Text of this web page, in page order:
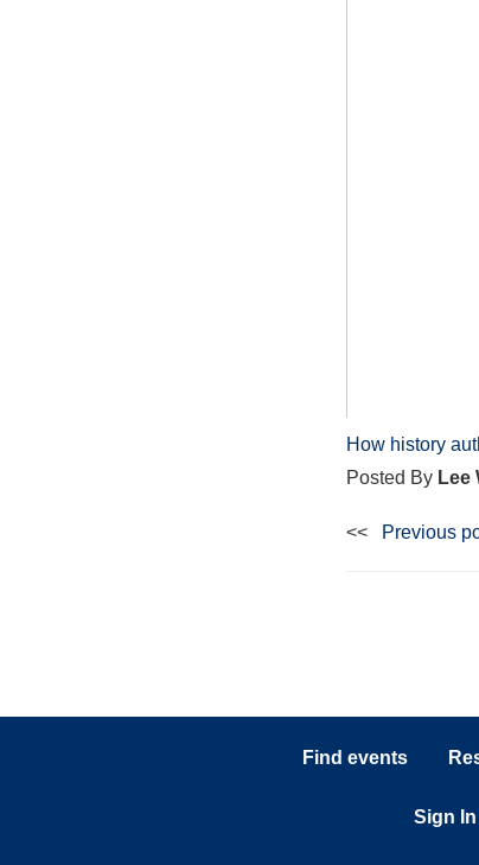
How history
Posted By Lee
<< Previous
Find events
Sign